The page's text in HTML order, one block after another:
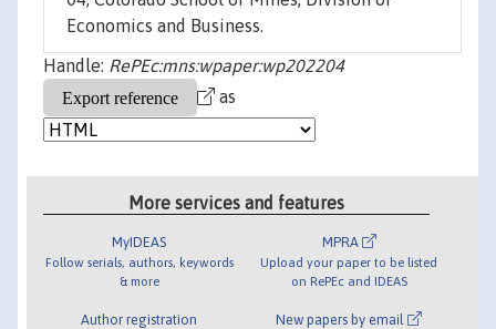
Economics and Business.
Handle: RePEc:mns:wpaper:wp202204
as
More services and features
MyIDEAS
Follow serials, authors, keywords
& more
Author registration
MPRA
Upload your paper to be listed
on RePEc and IDEAS
New papers by email